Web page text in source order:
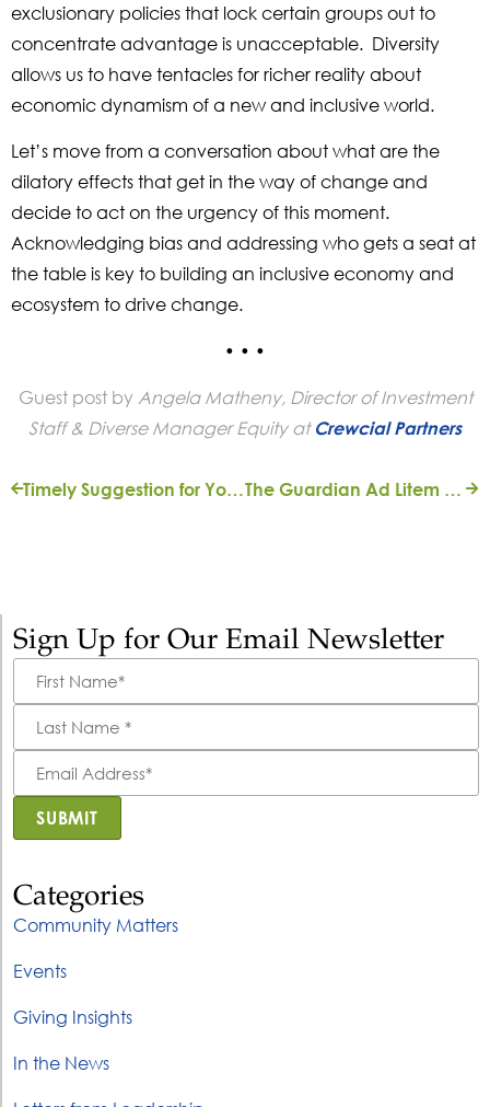
exclusionary policies that lock certain groups out to
concentrate advantage is unacceptable. Diversity
allows us to have tentacles for richer reality about
economic dynamism of a new and inclusive world.
Let’s move from a conversation about what are the
dilatory effects that get in the way of change and
decide to act on the urgency of this moment.
Acknowledging bias and addressing who gets a seat at
the table is key to building an inclusive economy and
ecosystem to drive change.
• • •
Guest post by Angela Matheny, Director of Investment
Staff & DiverseManager Equity at Crewcial Partners
Timely Suggestion for Your IRA Distribution The Guardian Ad Litem Foundation Endows Scholarship Assistance at The Community Foundation
Sign Up for Our Email Newsletter
First
Name *
Last
Name *
Email
Address *
SUBMIT
Categories
Community Matters
Events
Giving Insights
In the News